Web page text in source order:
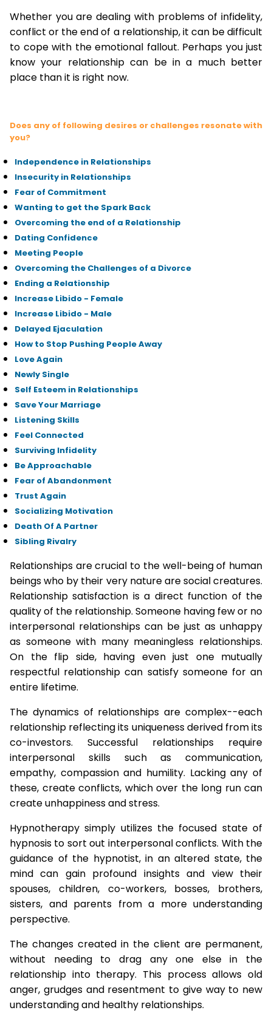
Whether you are dealing with problems of infidelity,
conflict or the end of a relationship, it can be difficult
to cope with the emotional fallout. Perhaps you just
know your relationship can be in a much better
place than it is right now.
Does any of following desires or challenges resonate with
you?
Independence in Relationships
Insecurity in Relationships
Fear of Commitment
Wanting to get the Spark Back
Overcoming the end of a Relationship
Dating Confidence
Meeting People
Overcoming the Challenges of a Divorce
Ending a Relationship
Increase Libido - Female
Increase Libido - Male
Delayed Ejaculation
How to Stop Pushing People Away
Love Again
Newly Single
Self Esteem in Relationships
Save Your Marriage
Listening Skills
Feel Connected
Surviving Infidelity
Be Approachable
Fear of Abandonment
Trust Again
Socializing Motivation
Death Of A Partner
Sibling Rivalry
Relationships are crucial to the well-being of human
beings who by their very nature are social creatures.
Relationship satisfaction is a direct function of the
quality of the relationship. Someone having few or no
interpersonal relationships can be just as unhappy
as someone with many meaningless relationships.
On the flip side, having even just one mutually
respectful relationship can satisfy someone for an
entire lifetime.
The dynamics of relationships are complex--each
relationship reflecting its uniqueness derived from its
co-investors. Successful relationships require
interpersonal skills such as communication,
empathy, compassion and humility. Lacking any of
these, create conflicts, which over the long run can
create unhappiness and stress.
Hypnotherapy simply utilizes the focused state of
hypnosis to sort out interpersonal conflicts. With the
guidance of the hypnotist, in an altered state, the
mind can gain profound insights and view their
spouses, children, co-workers, bosses, brothers,
sisters, and parents from a more understanding
perspective.
The changes created in the client are permanent,
without needing to drag any one else in the
relationship into therapy. This process allows old
anger, grudges and resentment to give way to new
understanding and healthy relationships.